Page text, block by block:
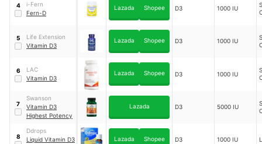
4
i-Fern
Fern-D
Lazada Shopee D3 1000 IU
5
Life Extension
Vitamin D3
Lazada Shopee D3 1000 IU
6
LAC
Vitamin D3
Lazada Shopee D3 1000 IU
7
Swanson
Vitamin D3
Highest Potency
Lazada D3 5000 IU
8
Ddrops
Liquid Vitamin D3
Lazada Shopee D3 1000 IU